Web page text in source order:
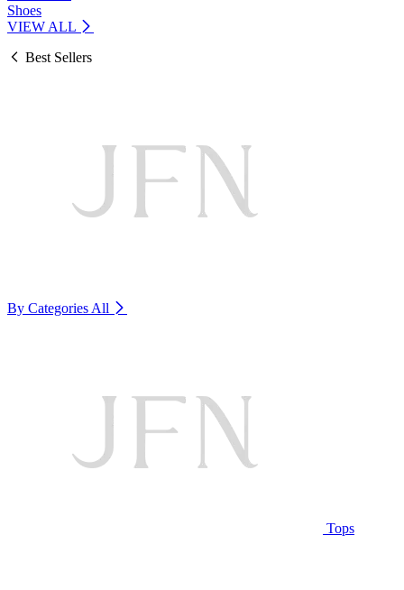
Shoes
VIEW ALL
Best Sellers
By Categories All
Tops